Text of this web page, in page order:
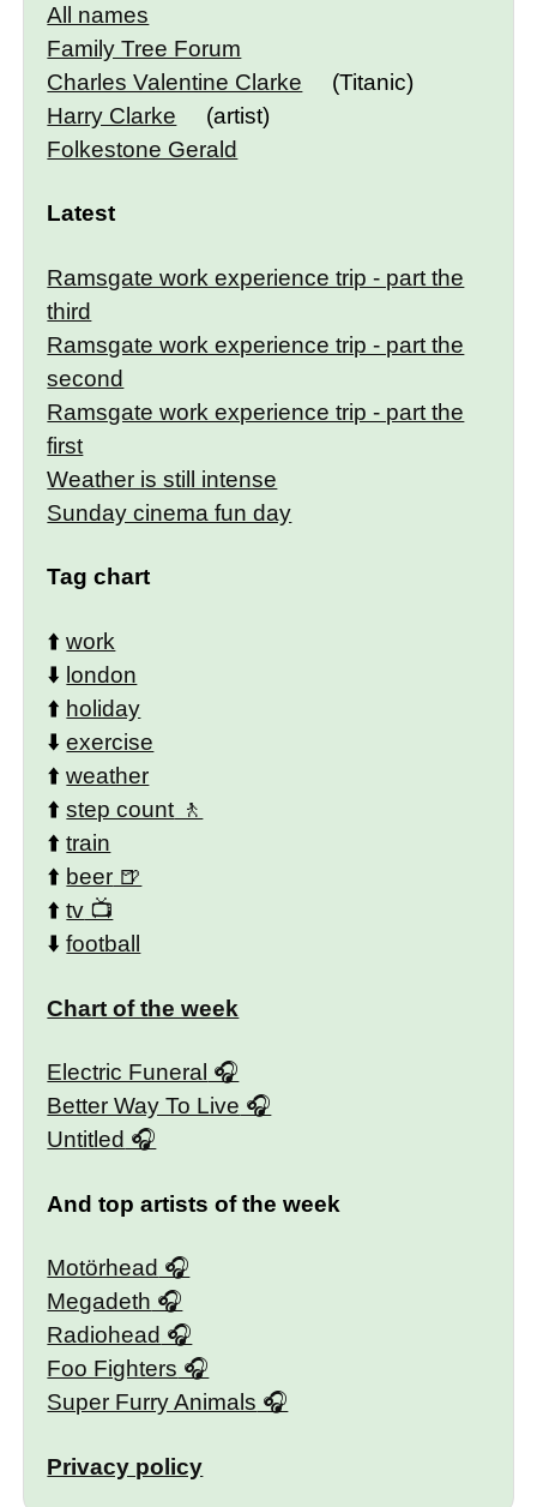
All names
Family Tree Forum
Charles Valentine Clarke
(Titanic)
Harry Clarke
(artist)
Folkestone Gerald
Latest
Ramsgate work experience trip - part the
third
Ramsgate work experience trip - part the
second
Ramsgate work experience trip - part the
first
Weather is still intense
Sunday cinema fun day
Tag chart
⬆️work
⬇️ london
⬆️ holiday
⬇️exercise
⬆️weather
⬆️step count
⬆️train
⬆️ beer
⬆️tv
⬇️football
Chart of the week
Electric Funeral
Better Way To Live
Untitled
And top artists of the week
Motörhead
Megadeth
Radiohead
Foo Fighters
Super Furry Animals
Privacy policy